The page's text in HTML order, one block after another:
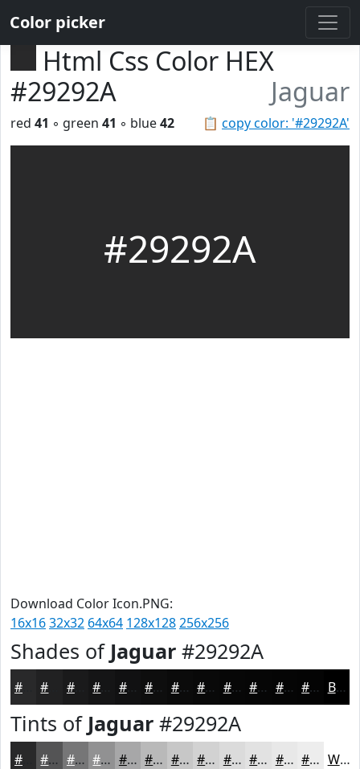
Color picker
Html Css Color HEX
#29292A
Jaguar
📋 copy color: '#29292A'
red 41 ◦ green 41 ◦ blue42
#29292A
Download Color Icon.PNG:
16x1632x32 64x64 128x128256x256
Shades of Jaguar #29292A
#1A1A1B #111112 #0E0E0E #0B0B0B #090909 #070707 #060606 #050505 #040404 Black
Tints of Jaguar #29292A
#545455 #767677 #919192 #A7A7A8 #B9B9B9 #C7C7C7 #D2D2D2 #DBDBDB #E2E2E2 #E8E8E8 #EDEDED White